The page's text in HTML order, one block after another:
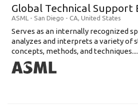
Global Technical Support
ASML - San Diego - CA, United States
Serves as an internally recognized
analyzes and interprets a variety of
concepts, methods, and techniques....